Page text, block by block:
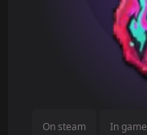
On steam In game